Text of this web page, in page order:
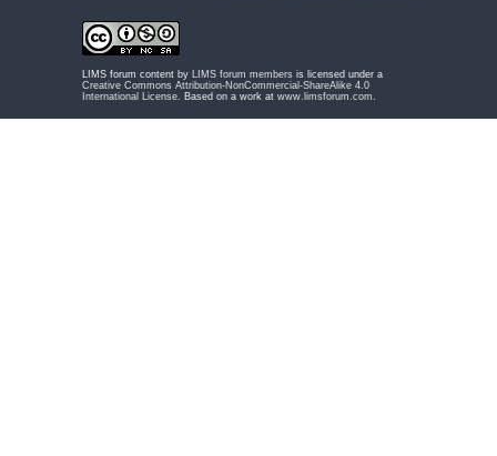
LIMS forum content by LIMS forum members is licensed under a
Creative Commons Attribution-NonCommercial-ShareAlike 4.0
International License . Based on a work at www.limsforum.com